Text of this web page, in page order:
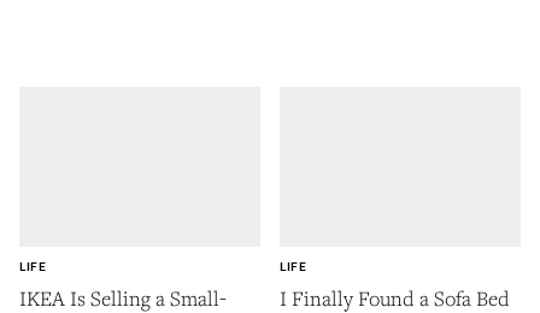
IKEA Is Selling a Small-
LIFE
I Finally Found a Sofa Bed
LIFE